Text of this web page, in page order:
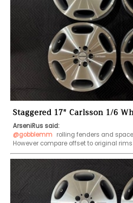
Staggered 17" Carlsson 1/6
ArseniRus said:
@gobblemm rolling fenders and
However compare offset to original